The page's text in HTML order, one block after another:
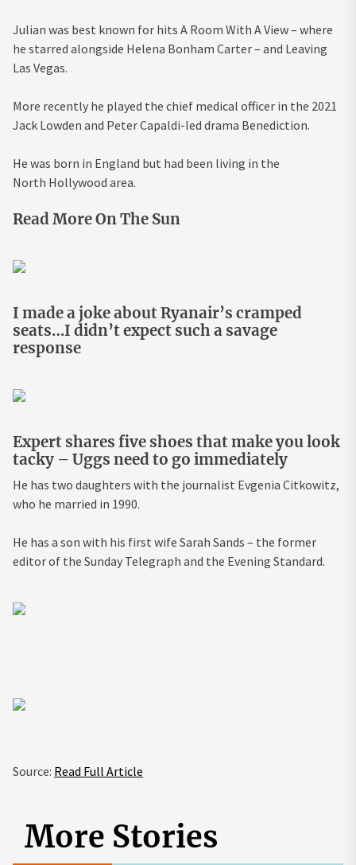
Julian was best known for hits A Room With A View – where
he starred alongside Helena Bonham Carter – and Leaving
Las Vegas.
More recently he played the chief medical officer in the 2021
Jack Lowden and Peter Capaldi-led drama Benediction.
He was born in England but had been living in the
North Hollywood area.
Read More On The Sun
I made a joke about Ryanair’s cramped
seats…I didn’t expect such a savage
response
Expert shares five shoes that make you look
tacky – Uggs need to go immediately
He has two daughters with the journalist Evgenia Citkowitz,
who he married in 1990.
He has a son with his first wife Sarah Sands – the former
editor of the Sunday Telegraph and the Evening Standard.
Source: Read Full Article
More Stories